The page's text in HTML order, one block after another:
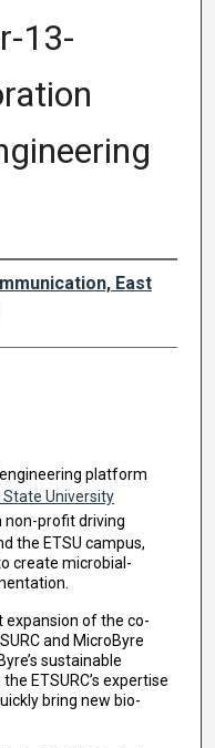
13-
East
platform
State University
non-profit driving
the ETSU campus,
create microbial-
expansion of the co-
and MicroByre
sustainable
ETSURC’s expertise
bring new bio-